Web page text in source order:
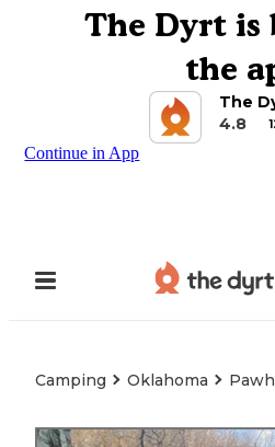
The Dyrt is
the
The
4.8
Continue in App
Camping Oklahoma